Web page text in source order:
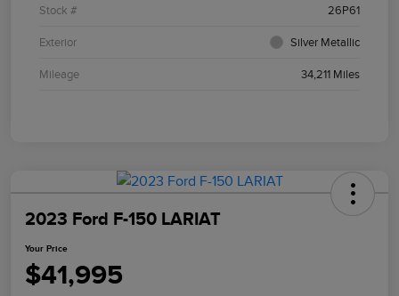
Stock # 26P61
Exterior Silver Metallic
Mileage 34,211 Miles
2023 Ford F-150 LARIAT
Your Price
$41,995